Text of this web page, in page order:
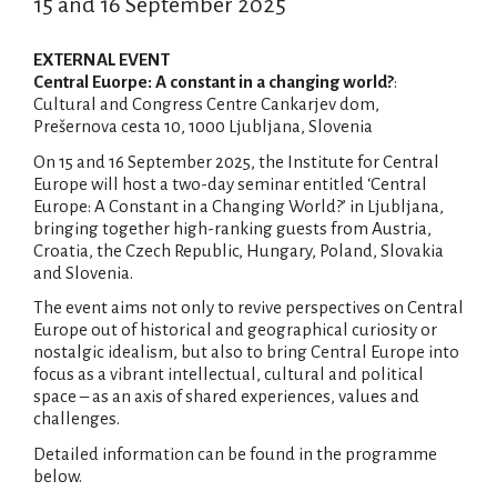
EXTERNAL EVENT
Central Euorpe: A constant in a changing world?:
Cultural and Congress Centre Cankarjev dom,
Prešernova cesta 10, 1000 Ljubljana, Slovenia
On 15 and 16 September 2025, the Institute for Central
Europe will host a two-day seminar entitled ‘Central
Europe: A Constant in a Changing World?’ in Ljubljana,
bringing together high-ranking guests from Austria,
Croatia, the Czech Republic, Hungary, Poland, Slovakia
and Slovenia.
The event aims not only to revive perspectives on Central
Europe out of historical and geographical curiosity or
nostalgic idealism, but also to bring Central Europe into
focus as a vibrant intellectual, cultural and political
space – as an axis of shared experiences, values and
challenges.
Detailed information can be found in the programme
below.